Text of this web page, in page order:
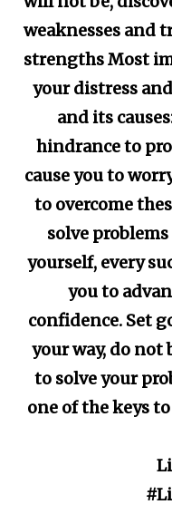
weaknesses and
strengths Most
your distress
and its
hindrance to
cause you to
to overcome
solve
yourself, every
you to
confidence. Set
your way, do not
to solve your
one of the keys